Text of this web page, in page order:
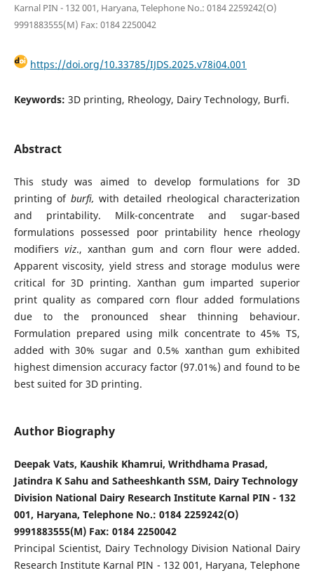
Karnal PIN - 132 001, Haryana, Telephone No.: 0184 2259242(O)
9991883555(M) Fax: 0184 2250042
https://doi.org/10.33785/IJDS.2025.v78i04.001
Keywords: 3D printing, Rheology, Dairy Technology, Burfi.
Abstract
This study was aimed to develop formulations for 3D
printing of burfi, with detailed rheological characterization
and printability. Milk-concentrate
and sugar-based
formulations possessed poor printability hence rheology
modifiersviz., xanthan gum and corn flour were added.
Apparent viscosity, yield stress and storage modulus were
critical for 3D printing. Xanthan gum imparted superior
print quality as compared corn flour added formulations
due to the pronounced shear thinning behaviour.
Formulation prepared using milk concentrate to 45% TS,
added with 30% sugar and 0.5% xanthan gum exhibited
highest dimension accuracy factor (97.01%) and found to be
best suited for 3D printing.
Author Biography
Deepak Vats, Kaushik Khamrui, Writhdhama Prasad,
Jatindra K Sahu and Satheeshkanth SSM, Dairy Technology
Division National Dairy Research Institute Karnal PIN - 132
001, Haryana, Telephone No.: 0184 2259242(O)
9991883555(M) Fax: 0184 2250042
Principal Scientist, Dairy Technology Division National Dairy
Research Institute Karnal PIN - 132 001, Haryana, Telephone